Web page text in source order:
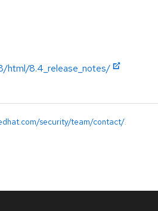
html/8.4_release_notes/
security/team/contact/.